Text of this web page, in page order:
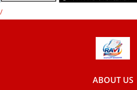
/
ABOUT US